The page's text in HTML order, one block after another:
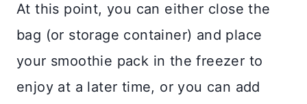
At this point, you can either close the
bag (or storage container) and place
your smoothie pack in the freezer to
enjoy at a later time, or you can add